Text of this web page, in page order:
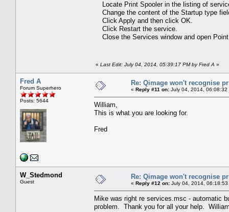
Locate Print Spooler in the listing of
Change the content of the Startup type
Click Apply and then click OK.
Click Restart the service.
Close the Services window and open
« Last Edit: July 04, 2014, 05:39:17 PM by Fred A »
Fred A
Forum Superhero
Posts: 5644
Re: Qimage won't recognise
« Reply #11 on: July 04, 2014, 06:08:32
William,
This is what you are looking for.
Fred
W_Stedmond
Guest
Re: Qimage won't recognise
« Reply #12 on: July 04, 2014, 06:18:53
Mike was right re services.msc - automatic
problem. Thank you for all your help.